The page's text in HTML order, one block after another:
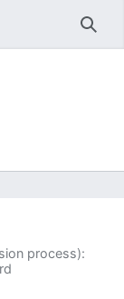
process):